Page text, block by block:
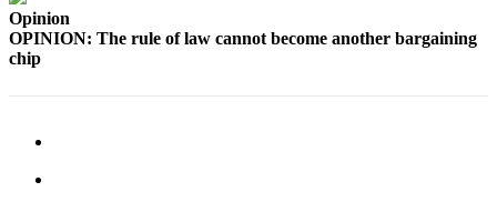
to the
Opinion
OPINION: The rule of law cannot become another bargaining
chip